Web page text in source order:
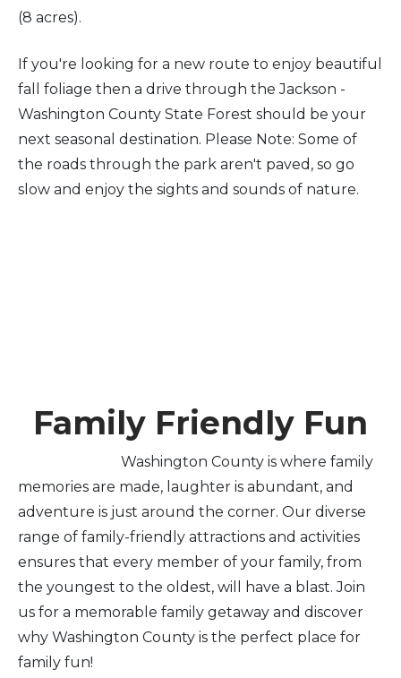
(8 acres).
If you're looking for a new route to enjoy beautiful
fall foliage then a drive through the Jackson -
Washington County State Forest should be your
next seasonal destination. Please Note: Some of
the roads through the park aren't paved, so go
slow and enjoy the sights and sounds of nature.
Family Friendly Fun
Washington County is where family
memories are made, laughter is abundant, and
adventure is just around the corner. Our diverse
range of family-friendly attractions and activities
ensures that every member of your family, from
the youngest to the oldest, will have a blast. Join
us for a memorable family getaway and discover
why Washington County is the perfect place for
family fun!